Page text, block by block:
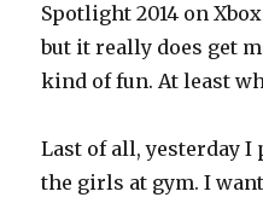
Spotlight 2014 on
but it really does get
kind of fun. At least
Last of all, yesterday
the girls at gym. I